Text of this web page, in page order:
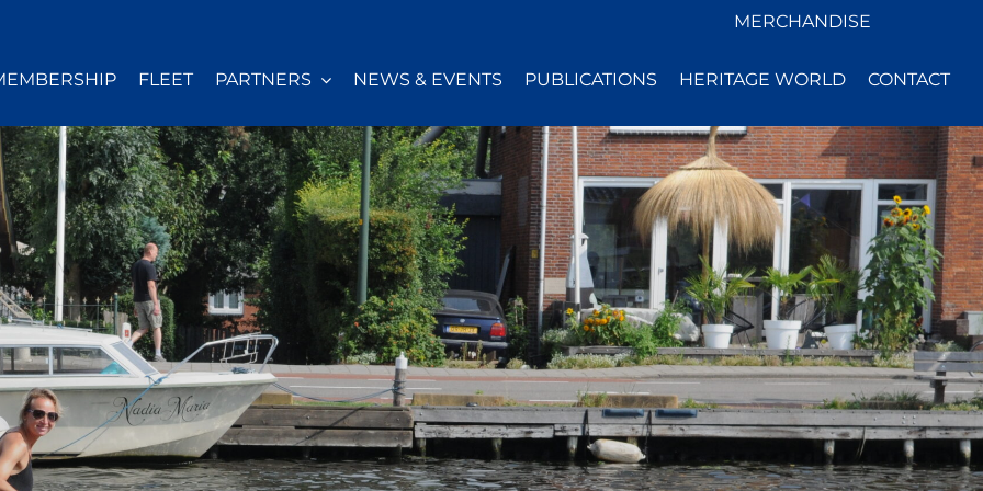
MERCHANDISE
FLEET PARTNERS NEWS & EVENTS PUBLICATIONS HERITAGE WORLD CONTACT